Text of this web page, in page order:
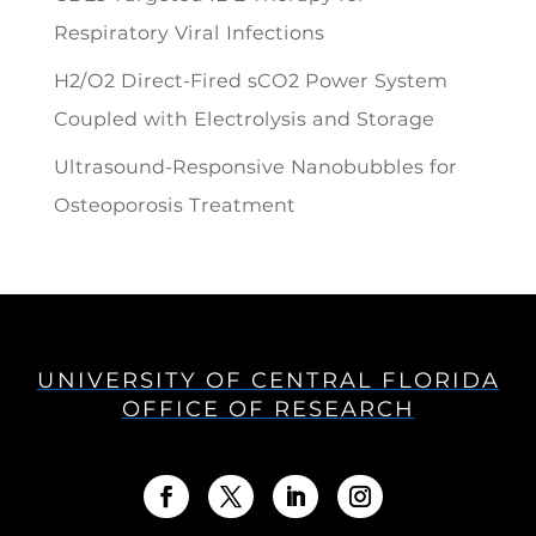
Respiratory Viral Infections
H2/O2 Direct-Fired sCO2 Power System
Coupled with Electrolysis and Storage
Ultrasound-Responsive Nanobubbles for
Osteoporosis Treatment
UNIVERSITY OF CENTRAL FLORIDA
OFFICE OF RESEARCH